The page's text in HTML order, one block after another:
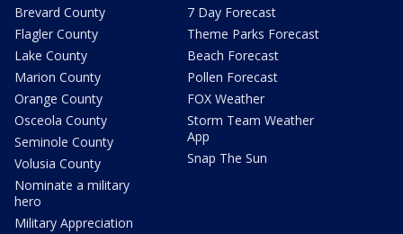
Brevard County
Flagler County
Lake County
Marion County
Orange County
Osceola County
Seminole County
Volusia County
Nominate a military
hero
Military Appreciation
7 Day Forecast
Theme Parks Forecast
Beach Forecast
Pollen Forecast
FOX Weather
Storm Team Weather
App
Snap The Sun